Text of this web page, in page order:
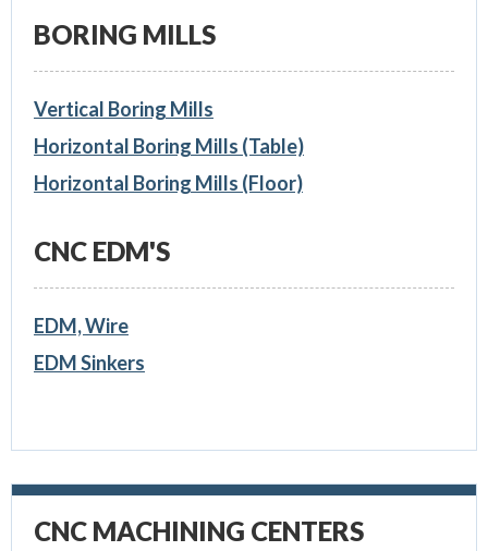
BORING MILLS
Vertical Boring Mills
Horizontal Boring Mills (Table)
Horizontal Boring Mills (Floor)
CNC EDM'S
EDM, Wire
EDM Sinkers
CNC MACHINING CENTERS